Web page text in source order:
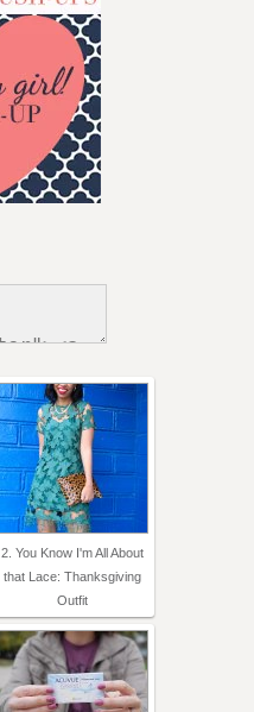
2. You Know I'm All About
that Lace: Thanksgiving
Outfit